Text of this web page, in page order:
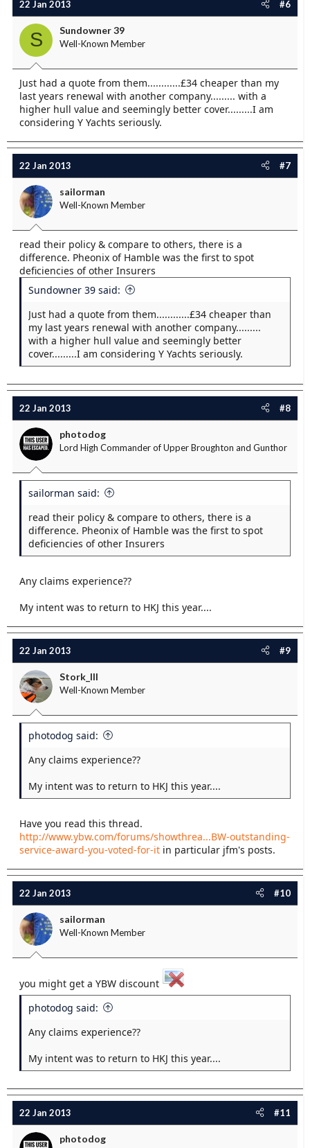
22 Jan 2013 #6
S Sundowner 39
Well-Known Member
Just had a quote from them............£34 cheaper than my
last years renewal with another company......... with a
higher hull value and seemingly better cover.........I am
considering Y Yachts seriously.
22 Jan 2013 #7
sailorman
Well-Known Member
read their policy & compare to others, there is a
difference. Pheonix of Hamble was the first to spot
deficiencies of other Insurers
Sundowner 39 said:
Just had a quote from them............£34 cheaper than
my last years renewal with another company.........
with a higher hull value and seemingly better
cover.........I am considering Y Yachts seriously.
22 Jan 2013 #8
photodog
Lord High Commander of Upper Broughton and Gunthor
sailorman said:
read their policy & compare to others, there is a
difference. Pheonix of Hamble was the first to spot
deficiencies of other Insurers
Any claims experience??
My intent was to return to HKJ this year....
22 Jan 2013 #9
Stork_III
Well-Known Member
photodog said:
Any claims experience??
My intent was to return to HKJ this year....
Have you read this thread.
http://www.ybw.com/forums/showthrea...BW-outstanding-
service-award-you-voted-for-it in particular jfm's posts.
22 Jan 2013 #10
sailorman
Well-Known Member
you might get a YBW discount
photodog said:
Any claims experience??
My intent was to return to HKJ this year....
22 Jan 2013 #11
photodog